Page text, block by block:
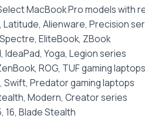
MacBook Pro models with
Latitude, Alienware, Precision
EliteBook, ZBook
IdeaPad, Yoga, Legion series
ROG, TUF gaming laptops
Swift, Predator gaming laptops
Modern, Creator series
16, Blade Stealth